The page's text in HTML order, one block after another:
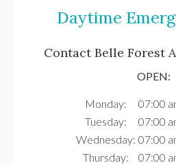
Daytime
ContactBelle Forest
OPEN:
Monday:
07:00
Tuesday:
07:00
Wednesday: 07:00
Thursday:
07:00